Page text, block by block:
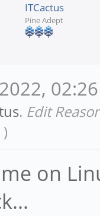
ITCactus
Pine Adept
. Edit
)
on